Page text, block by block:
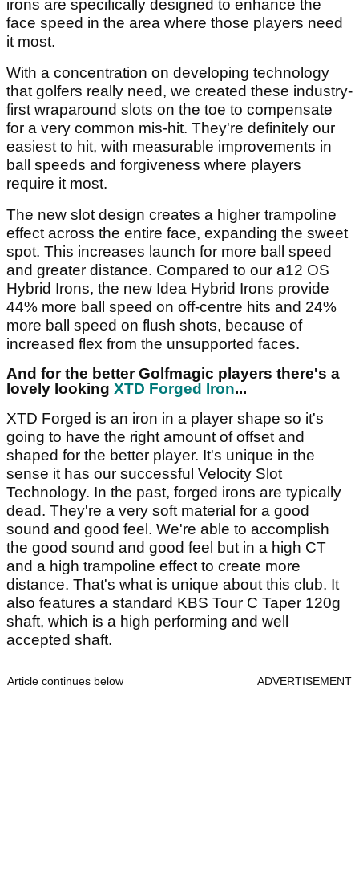
irons are specifically designed to enhance the
face speed in the area where those players need
it most.
With a concentration on developing technology
that golfers really need, we created these industry-
first wraparound slots on the toe to compensate
for a very common mis-hit. They're definitely our
easiest to hit, with measurable improvements in
ball speeds and forgiveness where players
require it most.
The new slot design creates a higher trampoline
effect across the entire face, expanding the sweet
spot. This increases launch for more ball speed
and greater distance. Compared to our a12 OS
Hybrid Irons, the new Idea Hybrid Irons provide
44% more ball speed on off-centre hits and 24%
more ball speed on flush shots, because of
increased flex from the unsupported faces.
And for the better Golfmagic players there's a
lovely looking XTD Forged Iron...
XTD Forged is an iron in a player shape so it's
going to have the right amount of offset and
shaped for the better player. It's unique in the
sense it has our successful Velocity Slot
Technology. In the past, forged irons are typically
dead. They're a very soft material for a good
sound and good feel. We're able to accomplish
the good sound and good feel but in a high CT
and a high trampoline effect to create more
distance. That's what is unique about this club. It
also features a standard KBS Tour C Taper 120g
shaft, which is a high performing and well
accepted shaft.
Article continues below ADVERTISEMENT